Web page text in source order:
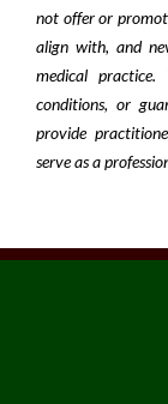
not offer or
align with, and
medical
conditions, or
provide
serve as a